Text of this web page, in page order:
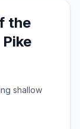
the
shallow